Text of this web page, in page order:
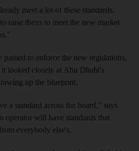
meet a lot of these standards,
raise theirs to meet the new market
to enforce the new regulations,
looked closely at Abu Dhabi's
up the blueprint.
a standard across the board," says
operator will have standards that
everybody else's.